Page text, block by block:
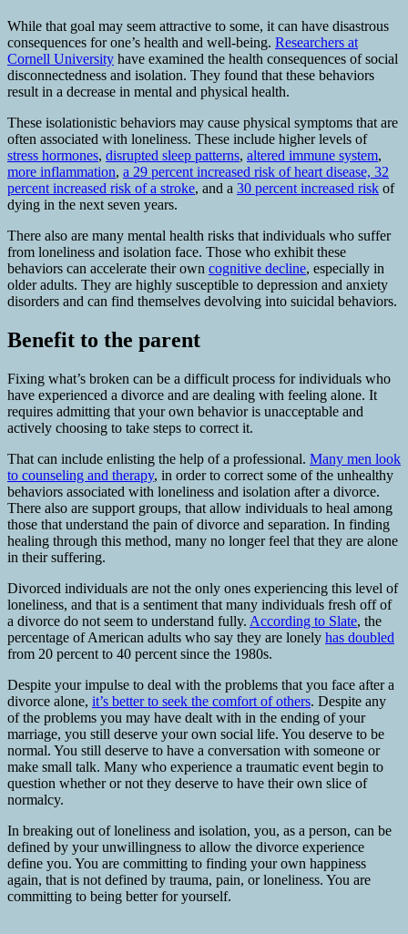
While that goal may seem attractive to some, it can have disastrous
consequences for one’s health and well-being. Researchers at
Cornell University have examined the health consequences of social
disconnectedness and isolation. They found that these behaviors
result in a decrease in mental and physical health.
These isolationistic behaviors may cause physical symptoms that are
often associated with loneliness. These include higher levels of
stress hormones, disrupted sleep patterns, altered immune system,
more inflammation, a 29 percent increased risk of heart disease, 32
percent increased risk of a stroke, and a 30 percent increased risk of
dying in the next seven years.
There also are many mental health risks that individuals who suffer
from loneliness and isolation face. Those who exhibit these
behaviors can accelerate their own cognitive decline, especially in
older adults. They are highly susceptible to depression and anxiety
disorders and can find themselves devolving into suicidal behaviors.
Benefit to the parent
Fixing what’s broken can be a difficult process for individuals who
have experienced a divorce and are dealing with feeling alone. It
requires admitting that your own behavior is unacceptable and
actively choosing to take steps to correct it.
That can include enlisting the help of a professional. Many men look
to counseling and therapy, in order to correct some of the unhealthy
behaviors associated with loneliness and isolation after a divorce.
There also are support groups, that allow individuals to heal among
those that understand the pain of divorce and separation. In finding
healing through this method, many no longer feel that they are alone
in their suffering.
Divorced individuals are not the only ones experiencing this level of
loneliness, and that is a sentiment that many individuals fresh off of
a divorce do not seem to understand fully. According to Slate, the
percentage of American adults who say they are lonely has doubled
from 20 percent to 40 percent since the 1980s.
Despite your impulse to deal with the problems that you face after a
divorce alone, it’s better to seek the comfort of others. Despite any
of the problems you may have dealt with in the ending of your
marriage, you still deserve your own social life. You deserve to be
normal. You still deserve to have a conversation with someone or
make small talk. Many who experience a traumatic event begin to
question whether or not they deserve to have their own slice of
normalcy.
In breaking out of loneliness and isolation, you, as a person, can be
defined by your unwillingness to allow the divorce experience
define you. You are committing to finding your own happiness
again, that is not defined by trauma, pain, or loneliness. You are
committing to being better for yourself.